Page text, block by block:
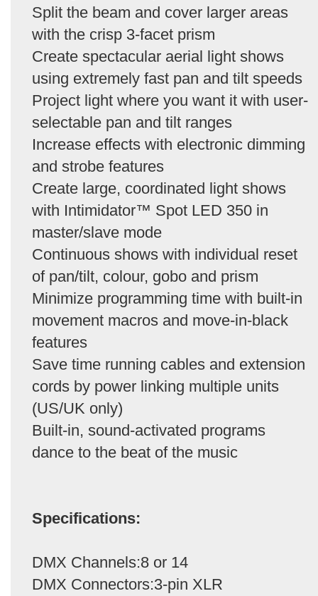
Split the beam and cover larger areas
with the crisp 3-facet prism
Create spectacular aerial light shows
using extremely fast pan and tilt speeds
Project light where you want it with user-
selectable pan and tilt ranges
Increase effects with electronic dimming
and strobe features
Create large, coordinated light shows
with Intimidator™ Spot LED 350 in
master/slave mode
Continuous shows with individual reset
of pan/tilt, colour, gobo and prism
Minimize programming time with built-in
movement macros and move-in-black
features
Save time running cables and extension
cords by power linking multiple units
(US/UK only)
Built-in, sound-activated programs
dance to the beat of the music
Specifications:
DMX Channels:8 or 14
DMX Connectors:3-pin XLR